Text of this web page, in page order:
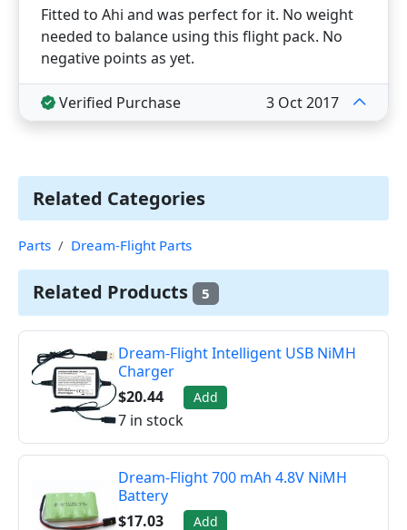
Fitted to Ahi and was perfect for it. No weight
needed to balance using this flight pack. No
negative points as yet.
Verified Purchase 3 Oct 2017
Related Categories
Parts Dream-Flight Parts
Related Products 5
Dream-Flight Intelligent USB NiMH
Charger
$20.44
Add
7 in stock
Dream-Flight 700 mAh 4.8V NiMH
Battery
$17.03
Add